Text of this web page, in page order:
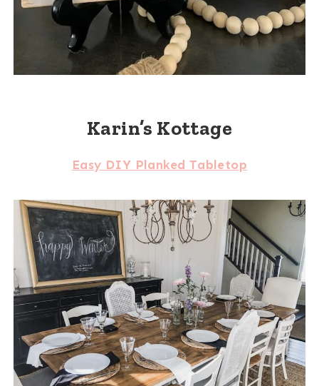
Karin’s Kottage
Easy DIY Planked Tabletop